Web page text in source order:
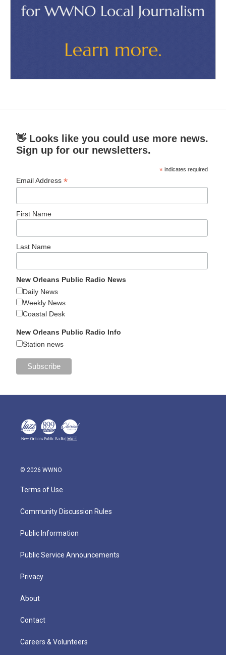
👋 Looks like you could use more news.
Sign up for our newsletters.
* indicates required
Email Address*
First Name
Last Name
New Orleans Public Radio News
Daily News
Weekly News
Coastal Desk
New Orleans Public Radio Info
Station news
© 2026 WWNO
Terms of Use
Community Discussion Rules
Public Information
Public Service Announcements
Privacy
About
Contact
Careers & Volunteers